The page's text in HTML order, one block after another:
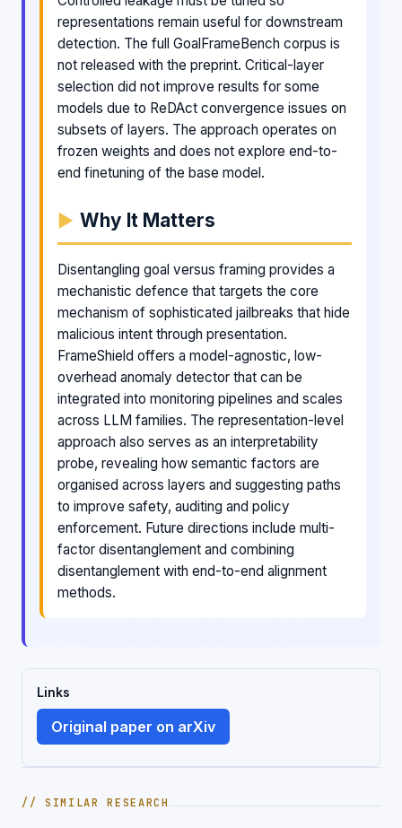
representations remain useful for downstream
detection. The full GoalFrameBench corpus is
not released with the preprint. Critical-layer
selection did not improve results for some
models due to ReDAct convergence issues on
subsets of layers. The approach operates on
frozen weights and does not explore end-to-
end finetuning of the base model.
Why It Matters
Disentangling goal versus framing provides a
mechanistic defence that targets the core
mechanism of sophisticated jailbreaks that hide
malicious intent through presentation.
FrameShield offers a model-agnostic, low-
overhead anomaly detector that can be
integrated into monitoring pipelines and scales
across LLM families. The representation-level
approach also serves as an interpretability
probe, revealing how semantic factors are
organised across layers and suggesting paths
to improve safety, auditing and policy
enforcement. Future directions include multi-
factor disentanglement and combining
disentanglement with end-to-end alignment
methods.
Links
Original paper on arXiv
// SIMILAR RESEARCH